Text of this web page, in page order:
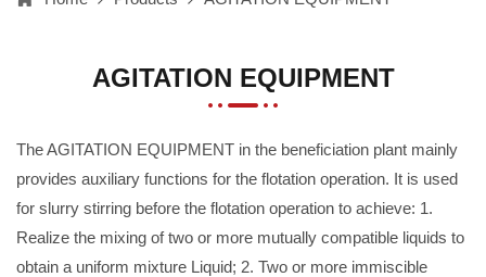
AGITATION EQUIPMENT
The AGITATION EQUIPMENT in the beneficiation plant mainly
provides auxiliary functions for the flotation operation. It is used
for slurry stirring before the flotation operation to achieve: 1.
Realize the mixing of two or more mutually compatible liquids to
obtain a uniform mixture Liquid; 2. Two or more immiscible